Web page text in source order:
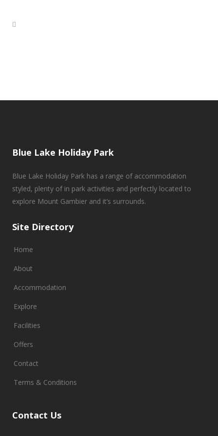
Blue Lake Holiday Park
Blue Lake Holiday Park has a range of accommodation
styled, plenty of in park activities and perfectly located to
explore Mount Gambier and it’s surrounds.
Site Directory
Home
About
Accommodation
Explore
Facilities
Offers
Contact
Terms & Conditions
Contact Us